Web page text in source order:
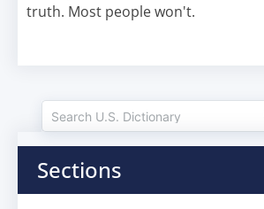
truth. Most people won't.
Sections